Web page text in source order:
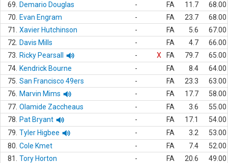
69.
Demario Douglas - FA 11.7
68.00
70.
Evan Engram - FA 23.7
68.00
71.
Xavier Hutchinson - FA 5.6
67.00
72.
Davis Mills - FA 4.7
66.00
73.
Ricky Pearsall - X FA 79.7
65.00
74. Kendrick Bourne - FA 8.4
64.00
75. San Francisco 49ers - FA 23.3
63.00
76.
Marvin Mims - FA 17.7
58.00
77. Olamide Zaccheaus - FA 3.6
55.00
78.
Pat Bryant - FA 17.1
54.00
79. Tyler Higbee - FA 3.2
53.00
80. Cole Kmet - FA 7.4
52.00
81.
Tory Horton - FA 20.6
49.00